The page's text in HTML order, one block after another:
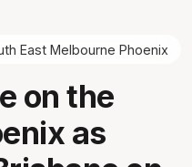
East Melbourne Phoenix
on the
as